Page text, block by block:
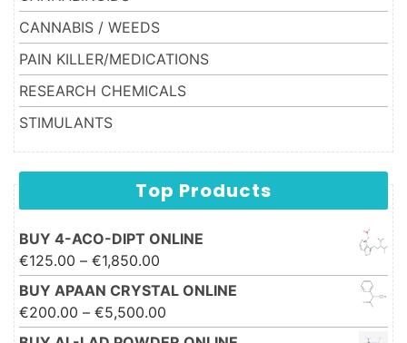
CANNABIS / WEEDS
PAIN KILLER/MEDICATIONS
RESEARCH CHEMICALS
STIMULANTS
Top Products
BUY 4-ACO-DIPT ONLINE
€125.00 – €1,850.00
€1,850.00
BUY APAAN CRYSTAL ONLINE
€200.00 – €5,500.00
€5,500.00